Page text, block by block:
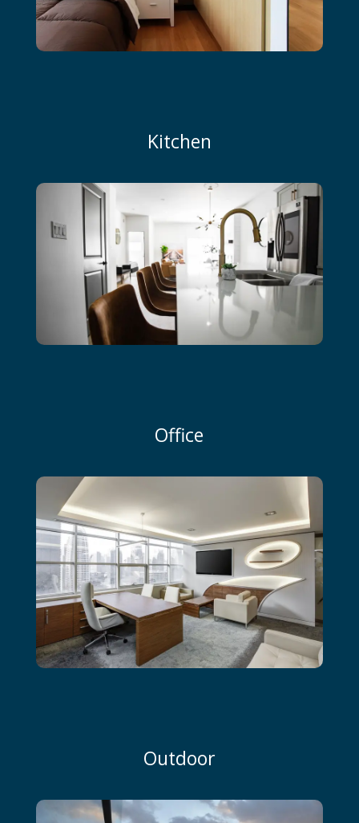
Kitchen
Office
Outdoor